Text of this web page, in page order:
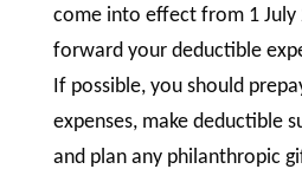
come into effect from 1 July
forward your deductible
If possible, you should
expenses, make deductible
and plan any philanthropic